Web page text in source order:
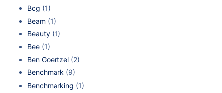
Bcg (1)
Beam (1)
Beauty (1)
Bee (1)
Ben Goertzel (2)
Benchmark (9)
Benchmarking (1)